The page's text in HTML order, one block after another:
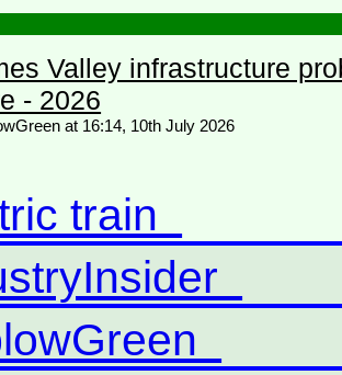
Valley infrastructure
- 2026
at 16:14, 10th July 2026
train